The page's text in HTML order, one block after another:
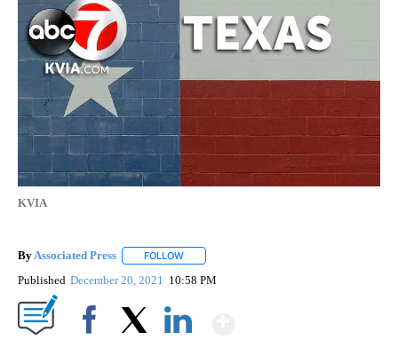
KVIA
By Associated Press FOLLOW
Published December 20, 2021 10:58 PM